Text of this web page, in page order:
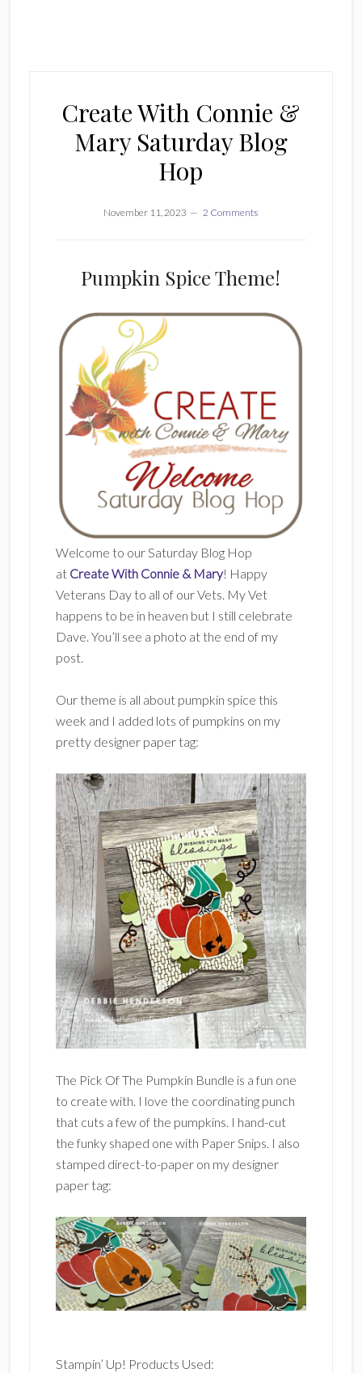
Create With Connie &
Mary Saturday Blog
Hop
November 11, 2023 2 Comments
Pumpkin Spice Theme!
Welcome to our Saturday Blog Hop
at Create With Connie & Mary! Happy
Veterans Day to all of our Vets. My Vet
happens to be in heaven but I still celebrate
Dave. You’ll see a photo at the end of my
post.
Our theme is all about pumpkin spice this
week and I added lots of pumpkins on my
pretty designer paper tag:
The Pick Of The Pumpkin Bundle is a fun one
to create with. I love the coordinating punch
that cuts a few of the pumpkins. I hand-cut
the funky shaped one with Paper Snips. I also
stamped direct-to-paper on my designer
paper tag:
Stampin’ Up! Products Used: